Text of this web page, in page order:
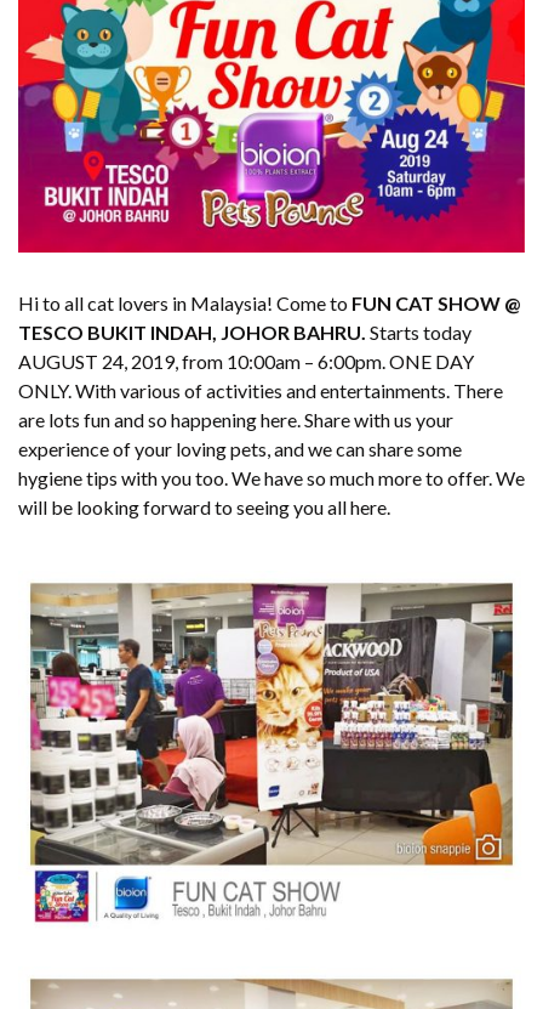
Hi to all cat lovers in Malaysia! Come to FUN CAT SHOW @
TESCO BUKIT INDAH, JOHOR BAHRU. Starts today
AUGUST 24, 2019, from 10:00am – 6:00pm. ONE DAY
ONLY. With various of activities and entertainments. There
are lots fun and so happening here. Share with us your
experience of your loving pets, and we can share some
hygiene tips with you too. We have so much more to offer. We
will be looking forward to seeing you all here.